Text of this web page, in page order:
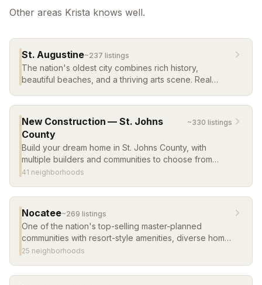
Other areas Krista knows well.
St. Augustine~237 listings
The nation's oldest city combines rich history,
beautiful beaches, and a thriving arts scene. Real
new construction in master-planned communities.
New Construction — St. Johns
County
~330 listings
Build your dream home in St. Johns County, with
multiple builders and communities to choose from
across the county.
41 neighborhoods
Nocatee~269 listings
One of the nation's top-selling master-planned
communities with resort-style amenities, diverse home
options, and a vibrant town center. Consistently
25 neighborhoods